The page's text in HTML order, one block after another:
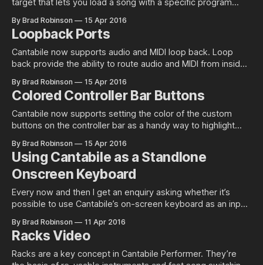
target that lets you load a song with a specific program
renaming of list of bindings. The new binding target “Load
Song with Program” allows binding to a song
By Brad Robinson 15 Apr 2016
Loopback Ports
Cantabile now supports audio and MIDI loop back. Loop
back provide the ability to route audio and MIDI from inside
ports. This is useful for a few scenarios: 1. Playback of
recorded media files to the same
By Brad Robinson 15 Apr 2016
Colored Controller Bar Buttons
Cantabile now supports setting the color of the custom
buttons on the controller bar as a handy way to highlight
Currently you can only change the colors of the custom
buttons (not the built in tempo, transpose etc.. buttons).
Setting the
By Brad Robinson 15 Apr 2016
Using Cantabile as a Standlone
Onscreen Keyboard
Every now and then I get an enquiry asking whether it’s
possible to use Cantabile’s on-screen keyboard as an input
explains how to set it up so that it’s separate from your
By Brad Robinson 11 Apr 2016
Racks Video
Racks are a key concept in Cantabile Performer. They’re